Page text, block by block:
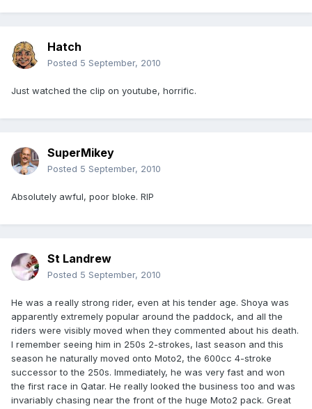
Hatch
Posted 5 September, 2010
Just watched the clip on youtube, horrific.
SuperMikey
Posted 5 September, 2010
Absolutely awful, poor bloke. RIP
St Landrew
Posted 5 September, 2010
He was a really strong rider, even at his tender age. Shoya was
apparently extremely popular around the paddock, and all the
riders were visibly moved when they commented about his death.
I remember seeing him in 250s 2-strokes, last season and this
season he naturally moved onto Moto2, the 600cc 4-stroke
successor to the 250s. Immediately, he was very fast and won
the first race in Qatar. He really looked the business too and was
invariably chasing near the front of the huge Moto2 pack. Great